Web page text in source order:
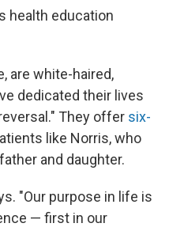
health education
are white-haired,
dedicated their lives
They offer six-
like Norris, who
and daughter.
"Our purpose in life is
— first in our